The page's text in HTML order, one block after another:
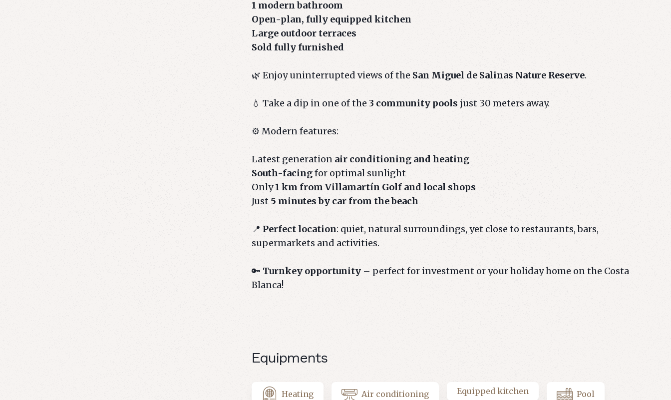
1 modern bathroom
Open-plan, fully equipped kitchen
Large outdoor terraces
Sold fully furnished
🌿 Enjoy uninterrupted views of the San Miguel de Salinas Nature Reserve.
💧 Take a dip in one of the 3 community pools just 30 meters away.
⚙️ Modern features:
Latest generation air conditioning and heating
South-facingfor optimal sunlight
Only1 km from Villamartín Golf and local shops
Just 5 minutes by car from the beach
📍 Perfect location: quiet, natural surroundings, yet close to restaurants, bars,
supermarkets and activities.
🔑 Turnkey opportunity – perfect for investment or your holiday home on the Costa
Blanca!
Equipments
Heating Air conditioning Equipped kitchen Pool